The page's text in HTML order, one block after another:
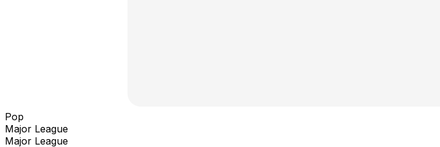
Pop
Major League
Major League